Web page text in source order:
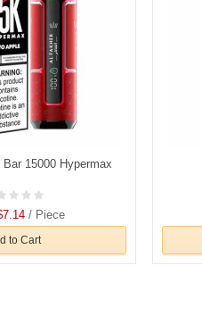
15000 Hypermax
/ Piece
to Cart